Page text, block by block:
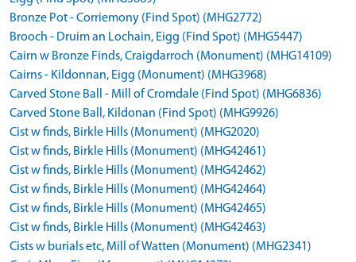
Bronze Pot - Corriemony (Find Spot) (MHG2772)
Brooch - Druim an Lochain, Eigg (Find Spot) (MHG5447)
Cairn w Bronze Finds, Craigdarroch (Monument) (MHG14109)
Cairns - Kildonnan, Eigg (Monument) (MHG3968)
Carved Stone Ball - Mill of Cromdale (Find Spot) (MHG6836)
Carved Stone Ball, Kildonan (Find Spot) (MHG9926)
Cist w finds, Birkle Hills (Monument) (MHG2020)
Cist w finds, Birkle Hills (Monument) (MHG42461)
Cist w finds, Birkle Hills (Monument) (MHG42462)
Cist w finds, Birkle Hills (Monument) (MHG42464)
Cist w finds, Birkle Hills (Monument) (MHG42465)
Cist w finds, Birkle Hills (Monument) (MHG42463)
Cists w burials etc, Mill of Watten (Monument) (MHG2341)